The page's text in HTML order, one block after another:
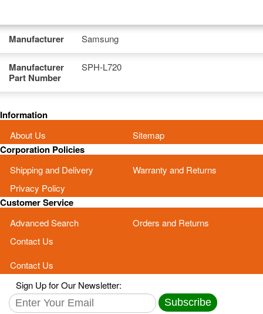
Manufacturer Samsung
Manufacturer
Part Number
SPH-L720
Information
About Us Sitemap
Corporation Policies
Shipping and Delivery
Warranty and Returns
Privacy Policy
Customer Service
Advanced Search
Orders and Returns
Contact Us
Contact Us
Sign Up for Our Newsletter:
Subscribe